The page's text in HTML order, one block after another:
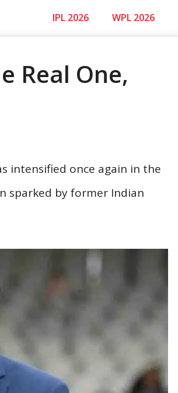
IPL 2026 WPL 2026
Real One,
intensified once again in the
sparked by former Indian